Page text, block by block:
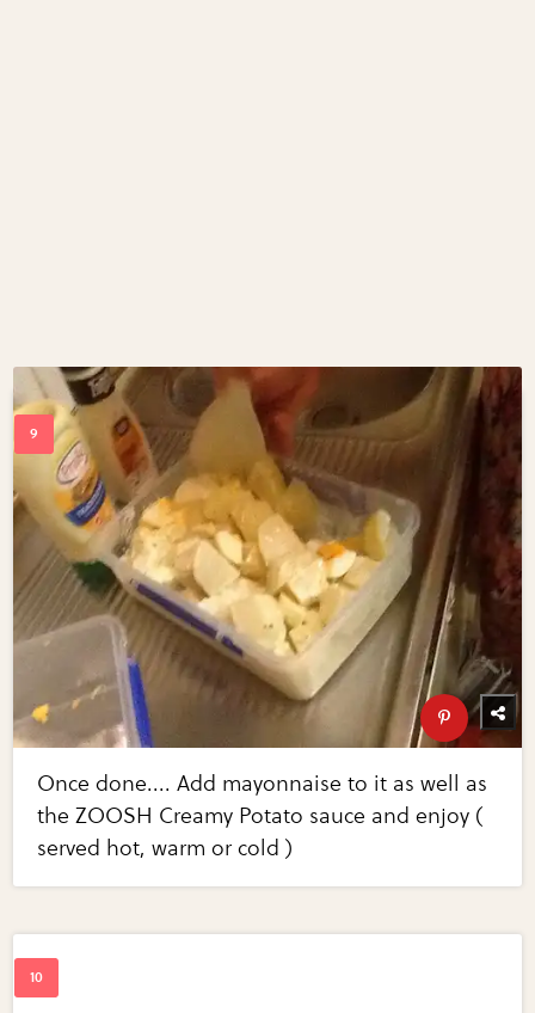
Once done.... Add mayonnaise to it as well as
the ZOOSH Creamy Potato sauce and enjoy (
served hot, warm or cold )